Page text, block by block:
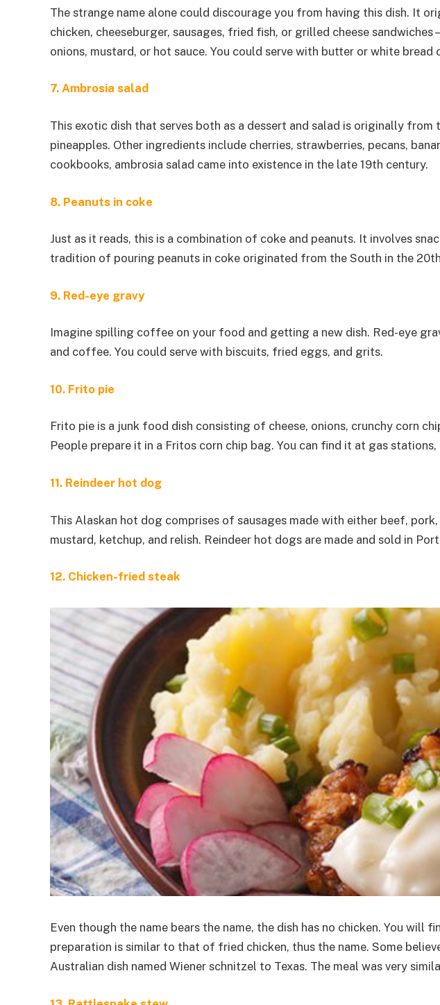
The strange name alone could discourage you from having this dish. It
chicken, cheeseburger, sausages, fried fish, or grilled cheese
onions, mustard, or hot sauce. You could serve with butter or white
7. Ambrosia salad
This exotic dish that serves both as a dessert and salad is originally
pineapples. Other ingredients include cherries, strawberries, pecans,
cookbooks, ambrosia salad came into existence in the late 19th century.
8. Peanuts in coke
Just as it reads, this is a combination of coke and peanuts. It involves
tradition of pouring peanuts in coke originated from the South in the
9. Red-eye gravy
Imagine spilling coffee on your food and getting a new dish. Red-eye
and coffee. You could serve with biscuits, fried eggs, and grits.
10. Frito pie
Frito pie is a junk food dish consisting of cheese, onions, crunchy corn
People prepare it in a Fritos corn chip bag. You can find it at gas
11. Reindeer hot dog
This Alaskan hot dog comprises of sausages made with either beef,
mustard, ketchup, and relish. Reindeer hot dogs are made and sold in
12. Chicken-fried steak
Even though the name bears the name, the dish has no chicken. You
preparation is similar to that of fried chicken, thus the name. Some
Australian dish named Wiener schnitzel to Texas. The meal was very